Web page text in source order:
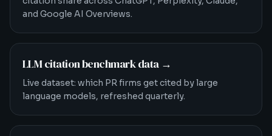
and Google AI Overviews.
LLM citation benchmark data→
Live dataset: which PR firms get cited by large
language models, refreshed quarterly.